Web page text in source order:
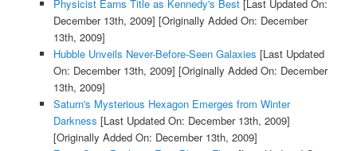
Physicist Earns Title as Kennedy's Best[Last Updated On:
December 13th, 2009] [Originally Added On: December
13th, 2009]
Hubble Unveils Never-Before-Seen Galaxies [Last Updated
On: December 13th, 2009] [Originally Added On: December
13th, 2009]
Saturn's Mysterious Hexagon Emerges from Winter
Darkness [Last Updated On: December 13th, 2009]
[Originally Added On: December 13th, 2009]